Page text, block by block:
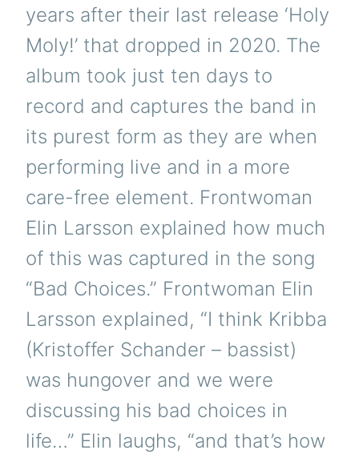
years after their last release ‘Holy
Moly!’ that dropped in 2020. The
album took just ten days to
record and captures the band in
its purest form as they are when
performing live and in a more
care-free element. Frontwoman
Elin Larsson explained how much
of this was captured in the song
“Bad Choices.” Frontwoman Elin
Larsson explained, “I think Kribba
(Kristoffer Schander – bassist)
was hungover and we were
discussing his bad choices in
life…” Elin laughs, “and that’s how